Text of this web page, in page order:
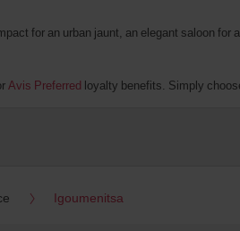
for an urban jaunt, an elegant saloon
Avis Preferred loyalty benefits. Simply
Igoumenitsa